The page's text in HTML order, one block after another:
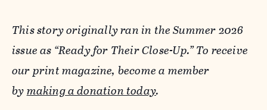
This story originally ran in the Summer 2026
issue as “Ready for Their Close-Up.” To receive
our print magazine, become a member
bymaking a donation today.